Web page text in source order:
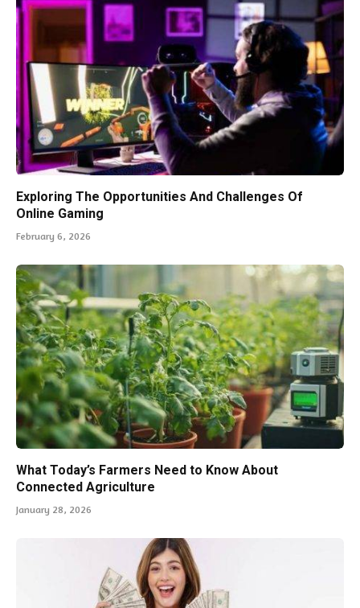
Exploring The Opportunities And Challenges Of
Online Gaming
February 6, 2026
What Today’s Farmers Need to Know About
Connected Agriculture
January 28, 2026